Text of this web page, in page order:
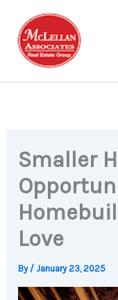
content
Smaller
Love
By /January 23, 2025